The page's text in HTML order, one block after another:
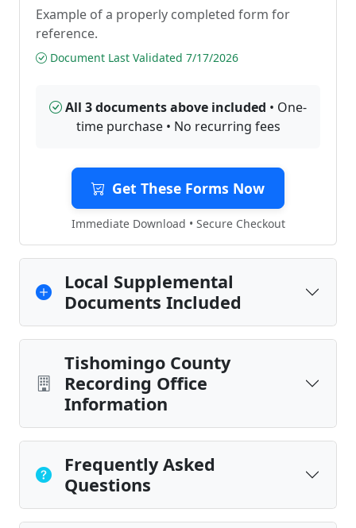
Example of a properly completed form for
reference.
Document Last Validated 7/17/2026
All 3 documents above included • One-
time purchase • No recurring fees
Get These Forms Now
Immediate Download • Secure Checkout
Local Supplemental
Documents Included
Tishomingo County
Recording Office
Information
Frequently Asked
Questions